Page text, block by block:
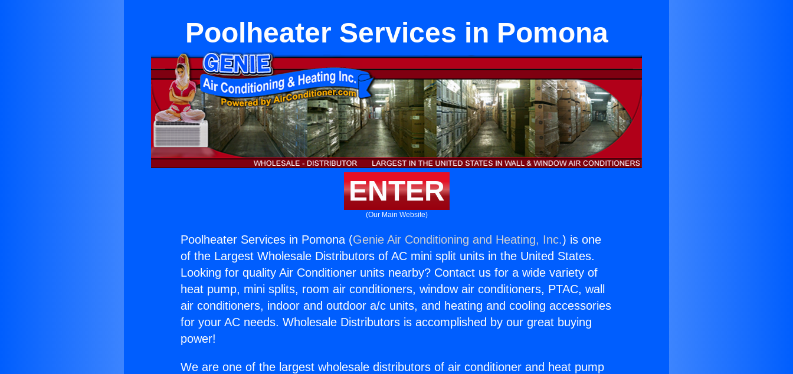
Poolheater Services in Pomona
ENTER
(Our Main Website)
Poolheater Services in Pomona (Genie Air Conditioning and Heating, Inc.) is one
of the Largest Wholesale Distributors of AC mini split units in the United States.
Looking for quality Air Conditioner units nearby? Contact us for a wide variety of
heat pump, mini splits, room air conditioners, window air conditioners, PTAC, wall
air conditioners, indoor and outdoor a/c units, and heating and cooling accessories
for your AC needs. Wholesale Distributors is accomplished by our great buying
power!
We are one of the largest wholesale distributors of air conditioner and heat pump